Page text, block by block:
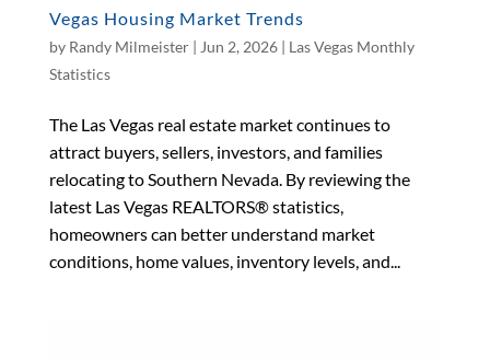
Vegas Housing Market Trends
by Randy Milmeister| Jun 2, 2026| Las Vegas Monthly
Statistics
The Las Vegas real estate market continues to
attract buyers, sellers, investors, and families
relocating to Southern Nevada. By reviewing the
latest Las Vegas REALTORS® statistics,
homeowners can better understand market
conditions, home values, inventory levels, and...